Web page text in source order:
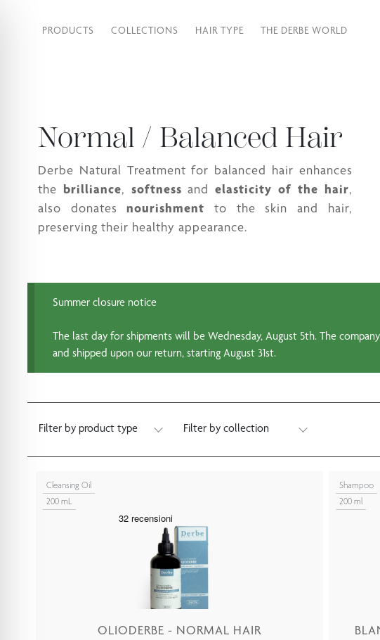
PRODUCTS COLLECTIONS HAIR TYPE THE DERBE WORLD
Normal / Balanced Hair
Derbe Natural Treatment for balanced hair enhances
the brilliance, softness andelasticity of the hair,
also donatesnourishment to the skin and hair,
preserving their healthy appearance.
Summer closure notice
The last day for shipments will be Wednesday, August 5th. The
and shipped upon our return, starting August 31st.
Filter by product type Filter by collection
Cleansing Oil
200 mL
OLIODERBE - NORMAL HAIR
Shampoo
200 ml